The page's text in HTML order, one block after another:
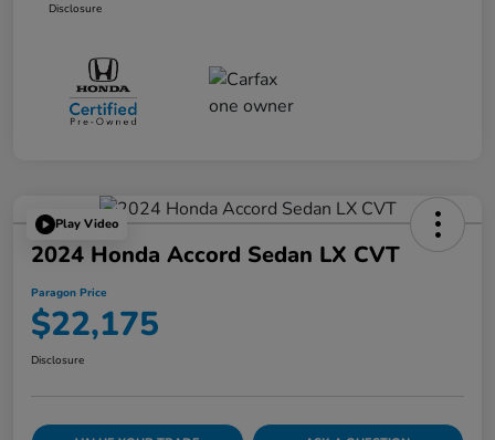
Disclosure
Play Video
2024 Honda Accord Sedan LX CVT
Paragon Price
$22,175
Disclosure